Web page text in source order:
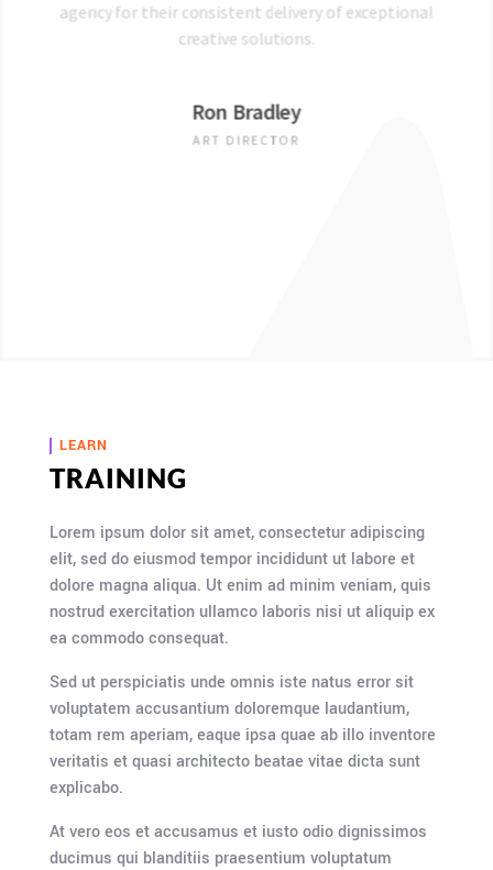
agency for their consistent delivery of exceptional
creative solutions.
Ron Bradley
ART DIRECTOR
LEARN
TRAINING
Lorem ipsum dolor sit amet, consectetur adipiscing
elit, sed do eiusmod tempor incididunt ut labore et
dolore magna aliqua. Ut enim ad minim veniam, quis
nostrud exercitation ullamco laboris nisi ut aliquip ex
ea commodo consequat.
Sed ut perspiciatis unde omnis iste natus error sit
voluptatem accusantium doloremque laudantium,
totam rem aperiam, eaque ipsa quae ab illo inventore
veritatis et quasi architecto beatae vitae dicta sunt
explicabo.
At vero eos et accusamus et iusto odio dignissimos
ducimus qui blanditiis praesentium voluptatum